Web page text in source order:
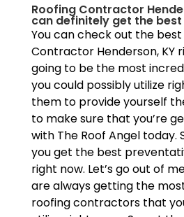
Roofing Contractor
can definitely get the
You can check out the best
Contractor Henderson, KY
going to be the most
you could possibly utilize
them to provide yourself
to make sure that you’re
with The Roof Angel today.
you get the best
right now. Let’s go out of
are always getting the
roofing contractors that